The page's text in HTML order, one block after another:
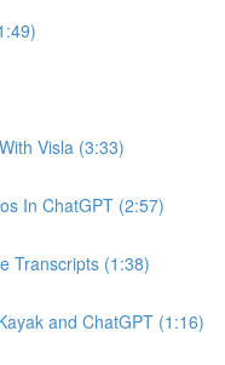
Visla (3:33)
In ChatGPT (2:57)
Transcripts (1:38)
and ChatGPT (1:16)